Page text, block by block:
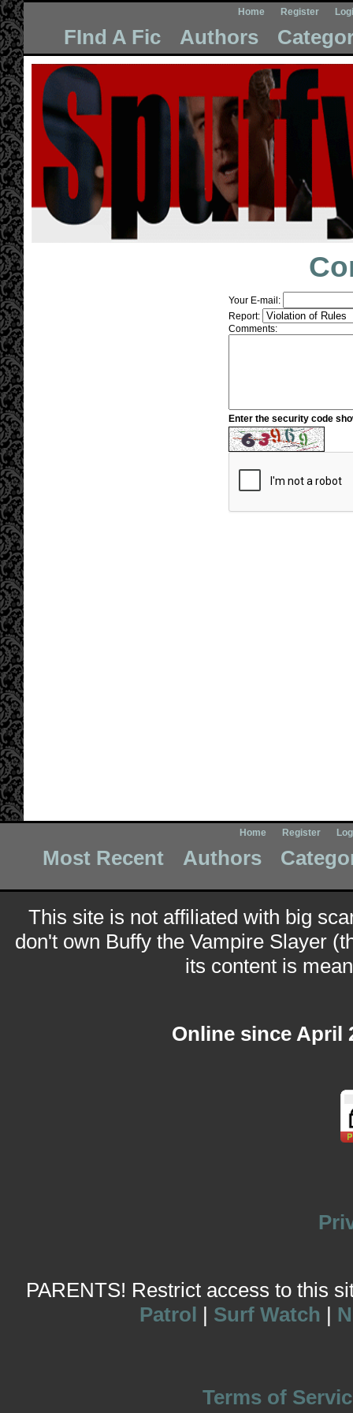
Home Register
FInd A Fic Authors
Your E-mail:
Report:
Comments:
Enter the security code
Home Register
Most Recent Authors
This site is not affiliated with big
don't own Buffy the Vampire Slayer
its content is
Online since April
PARENTS! Restrict access to this
Patrol | Surf Watch |
Terms of